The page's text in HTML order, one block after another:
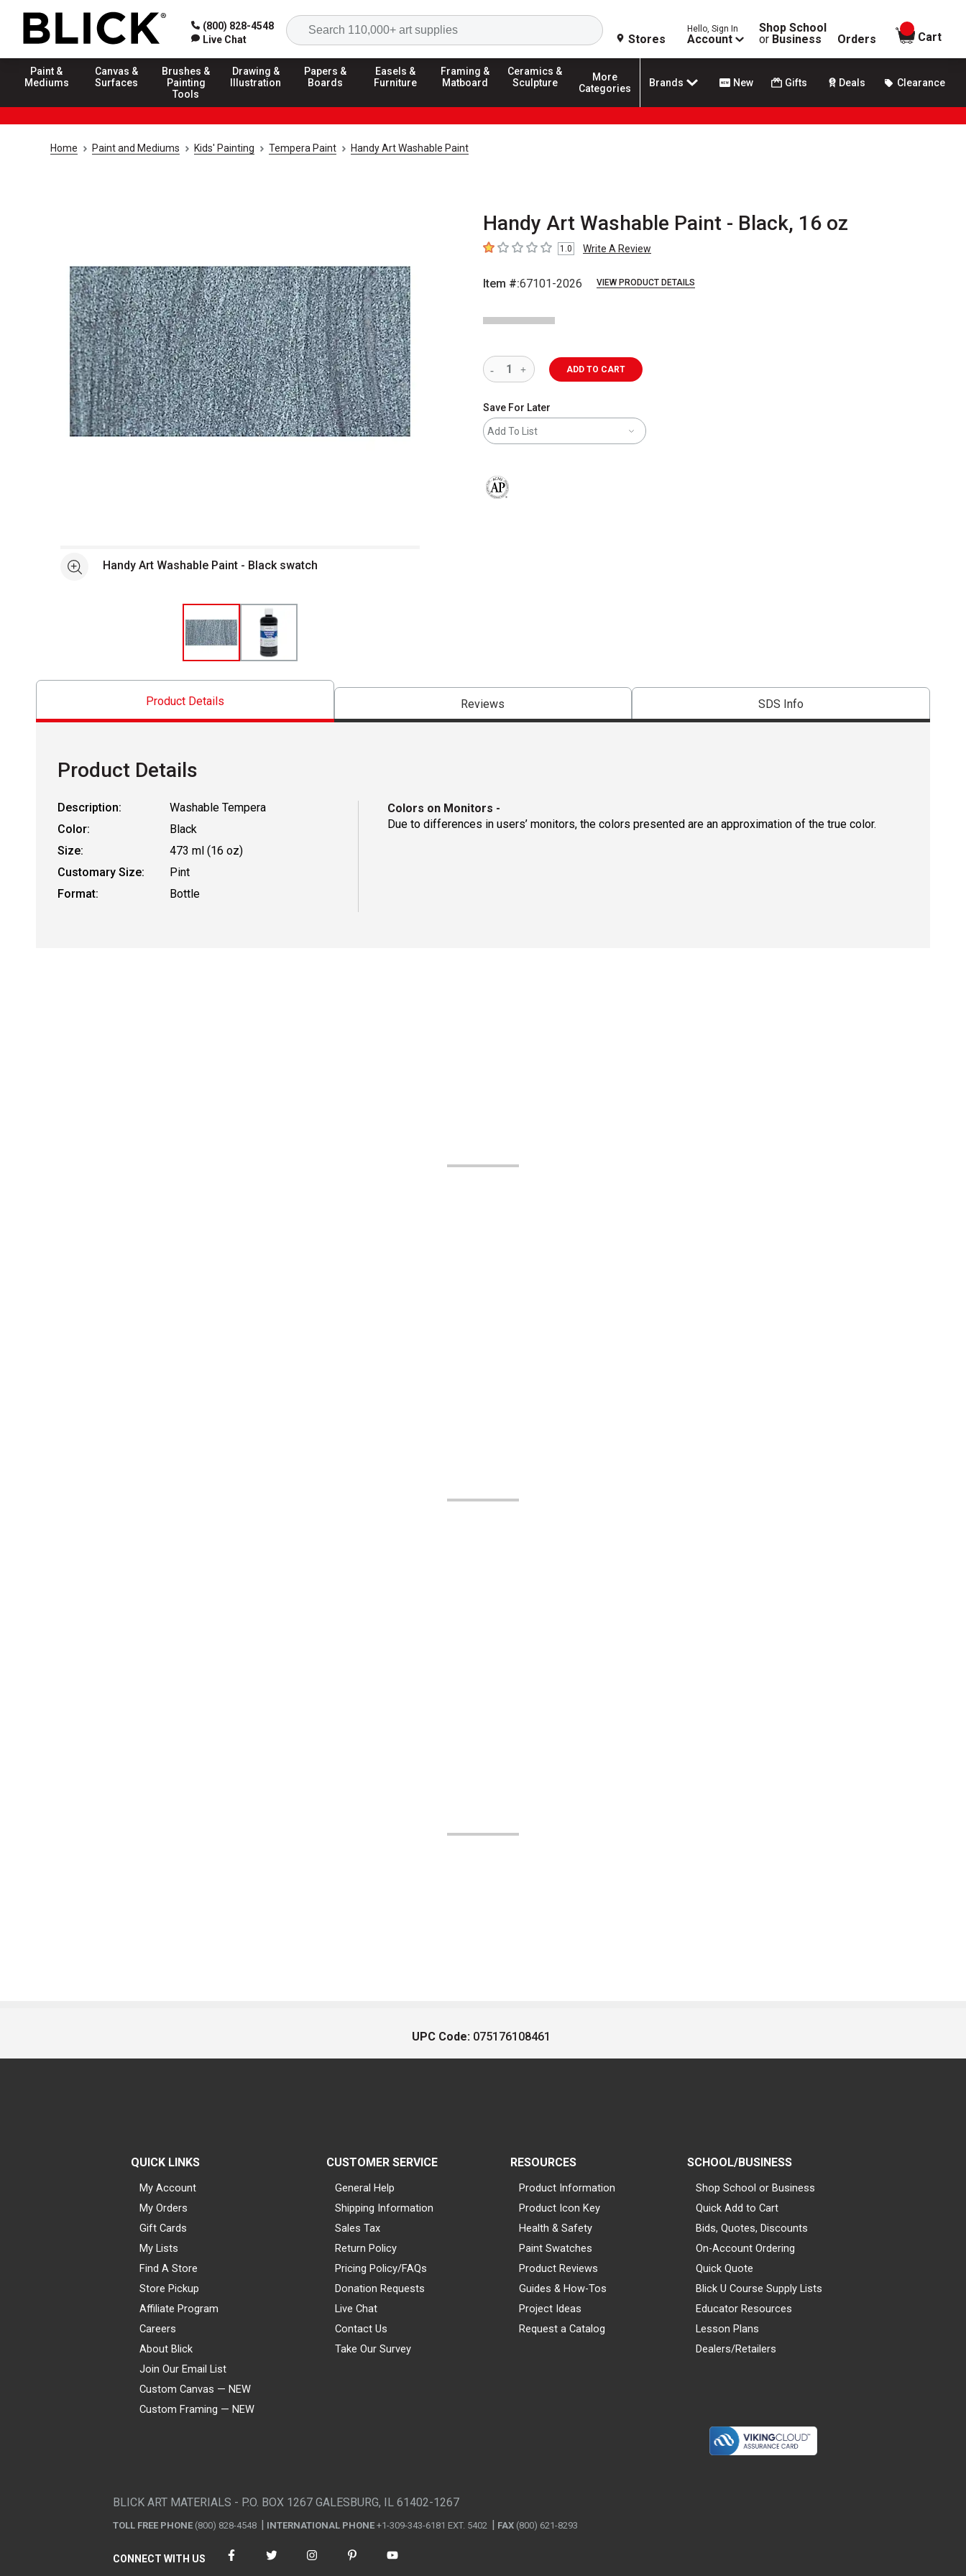
(800) 828-4548
Live Chat
Search
Stores
Hello, Sign In
Account
Shop School
or Business Orders
items in
Cart
Paint &
Mediums
Canvas &
Surfaces
Brushes &
Painting
Tools
Drawing &
Illustration
Papers &
Boards
Easels &
Furniture
Framing &
Matboard
Ceramics &
Sculpture
More
Categories
Brands New Gifts Deals Clearance
Home Paint and Mediums Kids' Painting Tempera Paint Handy Art Washable Paint
Handy Art Washable Paint - Black, 16 oz
1out of 5 stars1.0 Write A Review
Item #:67101-2026 VIEW PRODUCT DETAILS
See moreHandy Art Washable Paint - Black swatch
ADD TO CART
Save For Later
Add To List
Product Details Reviews SDS Info
Product Details
Description:
Washable Tempera
Color:
Black
Size:
473 ml (16 oz)
Customary Size:
Pint
Format:
Bottle
Colors on Monitors -
Due to differences in users’ monitors, the colors presented are an approximation of the true color.
UPC Code: 075176108461
QUICK LINKS
My Account
My Orders
Gift Cards
My Lists
Find A Store
Store Pickup
Affiliate Program
Careers
About Blick
Join Our Email List
Custom Canvas — NEW
Custom Framing — NEW
CUSTOMER SERVICE
General Help
Shipping Information
Sales Tax
Return Policy
Pricing Policy/FAQs
Donation Requests
Live Chat
Contact Us
Take Our Survey
RESOURCES
Product Information
Product Icon Key
Health & Safety
Paint Swatches
Product Reviews
Guides & How-Tos
Project Ideas
Request a Catalog
SCHOOL/BUSINESS
Shop School or Business
Quick Add to Cart
Bids, Quotes, Discounts
On-Account Ordering
Quick Quote
Blick U Course Supply Lists
Educator Resources
Lesson Plans
Dealers/Retailers
BLICK ART MATERIALS - P.O. BOX 1267 GALESBURG, IL 61402-1267
TOLL FREE PHONE (800) 828-4548 INTERNATIONAL PHONE +1-309-343-6181 EXT. 5402 FAX (800) 621-8293
CONNECT WITH US